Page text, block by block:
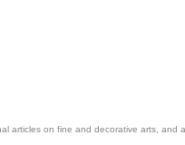
on fine and decorative arts, and